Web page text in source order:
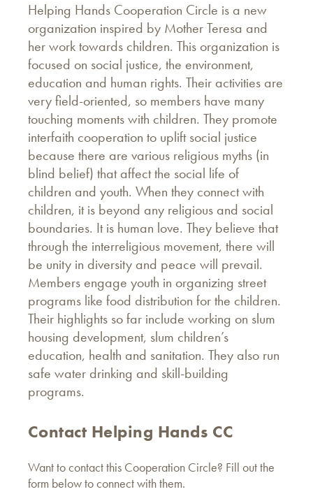
Helping Hands Cooperation Circle is a new
organization inspired by Mother Teresa and
her work towards children. This organization is
focused on social justice, the environment,
education and human rights. Their activities are
very field-oriented, so members have many
touching moments with children. They promote
interfaith cooperation to uplift social justice
because there are various religious myths (in
blind belief) that affect the social life of
children and youth. When they connect with
children, it is beyond any religious and social
boundaries. It is human love. They believe that
through the interreligious movement, there will
be unity in diversity and peace will prevail.
Members engage youth in organizing street
programs like food distribution for the children.
Their highlights so far include working on slum
housing development, slum children’s
education, health and sanitation. They also run
safe water drinking and skill-building
programs.
Contact Helping Hands CC
Want to contact this Cooperation Circle? Fill out the
form below to connect with them.